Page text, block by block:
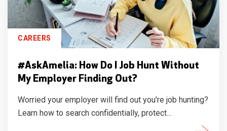
CAREERS
#AskAmelia: How Do I Job Hunt Without
My Employer Finding Out?
Worried your employer will find out you're job hunting?
Learn how to search confidentially, protect...